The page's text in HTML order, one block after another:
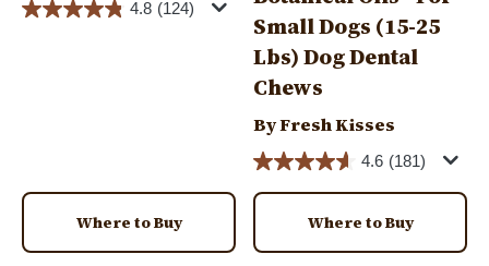
4.8 (124)
Where to Buy
Small Dogs (15-25
Lbs) Dog Dental
Chews
By Fresh Kisses
4.6 (181)
Where to Buy